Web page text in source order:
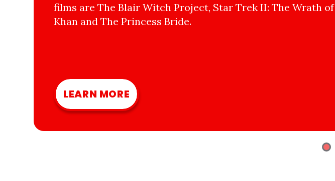
films are The Blair Witch Project, Star Trek II: The Wrath of
Khan and The Princess Bride.
LEARN MORE